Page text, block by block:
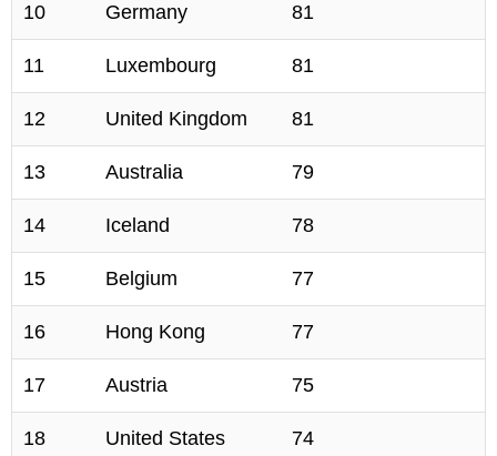
10 Germany 81
11 Luxembourg 81
12 United Kingdom 81
13 Australia 79
14 Iceland 78
15 Belgium 77
16 Hong Kong 77
17 Austria 75
18 United States 74